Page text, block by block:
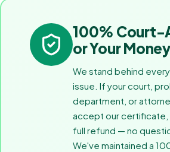
100%
or Your
We stand behind
issue. If your court,
department, or
accept our certificate,
full refund — no
We've maintained a